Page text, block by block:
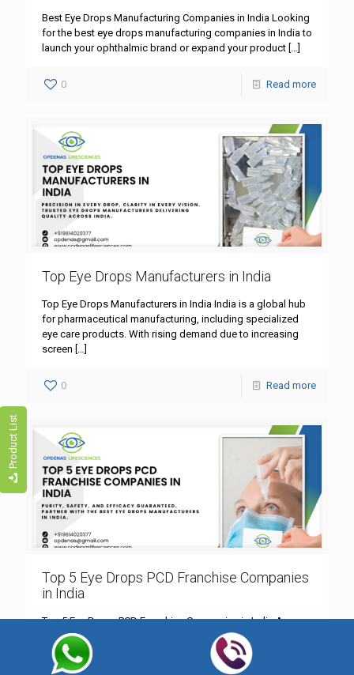
Product List
Best Eye Drops Manufacturing Companies in India Looking
for the best eye drops manufacturing companies in India to
launch your ophthalmic brand or expand your product […]
0 Read more
Top Eye Drops Manufacturers in India
Top Eye Drops Manufacturers in India India is a global hub
for pharmaceutical manufacturing, including specialized
eye care products. With rising demand due to increasing
screen
0 Read more
Top 5 Eye Drops PCD Franchise Companies
in India
Top 5 Eye Drops PCD Franchise Companies in India Are you
looking to invest in an ophthalmic PCD franchise in India?
With increasing cases of dry